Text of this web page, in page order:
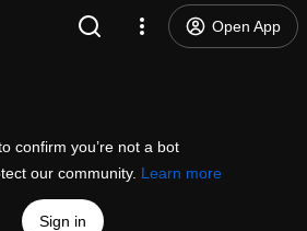
Open App
confirm you’re not a bot
our community. Learn more
Sign in